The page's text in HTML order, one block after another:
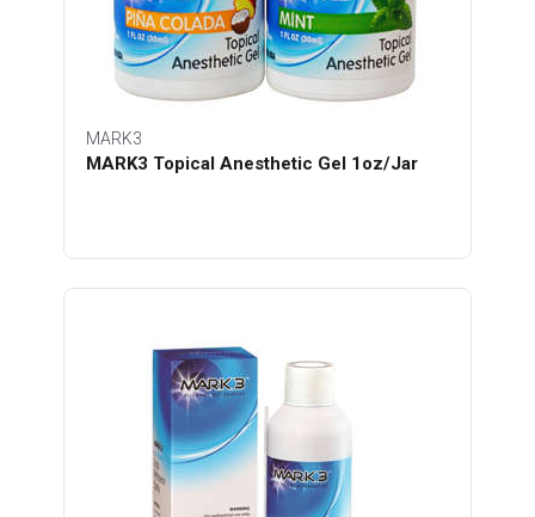
MARK3
MARK3 Topical Anesthetic Gel 1oz/Jar